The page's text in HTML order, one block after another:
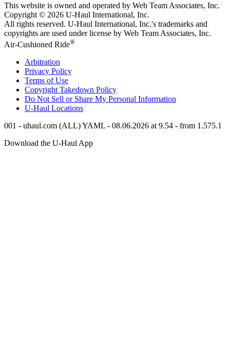
This website is owned and operated by Web Team Associates, Inc.
Copyright © 2026 U-Haul International, Inc.
All rights reserved. U-Haul International, Inc.'s trademarks and
copyrights are used under license by Web Team Associates, Inc.
Air-Cushioned Ride®
Arbitration
Privacy Policy
Terms of Use
Copyright Takedown Policy
Do Not Sell or Share My Personal Information
U-Haul Locations
001 - uhaul.com (ALL) YAML - 08.06.2026 at 9.54 - from 1.575.1
Download the U-Haul App